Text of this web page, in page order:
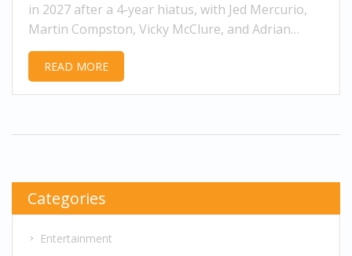
in 2027 after a 4-year hiatus, with Jed Mercurio,
Martin Compston, Vicky McClure, and Adrian
Dunbar reprising their roles. Filming begins in
Belfast in Spring 2026.
READ MORE
Categories
Entertainment